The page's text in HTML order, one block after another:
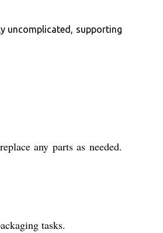
uncomplicated, supporting
any parts as needed.
tasks.